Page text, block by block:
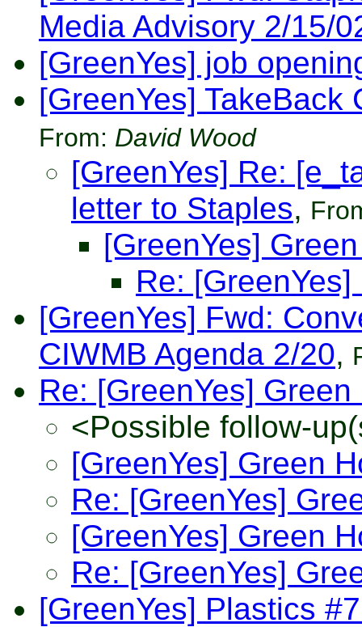
Media Advisory 2/15/
[GreenYes] job
[GreenYes]
From: David Wood
[GreenYes] Re:
letter to Staples,
[GreenYes]
Re:
[GreenYes] Fwd:
CIWMB Agenda 2/20,
Re: [GreenYes]
<Possible follow-
[GreenYes] Green
Re: [GreenYes]
[GreenYes] Green
Re: [GreenYes]
[GreenYes] Plastics